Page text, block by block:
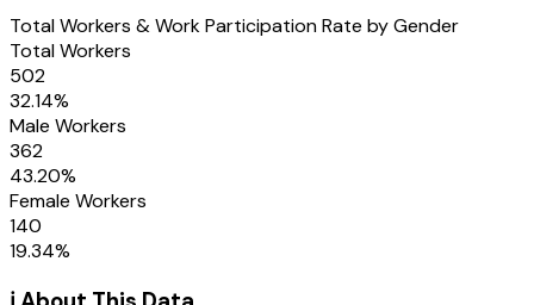
Total Workers & Work Participation Rate by Gender
Total Workers
502
32.14%
Male Workers
362
43.20%
Female Workers
140
19.34%